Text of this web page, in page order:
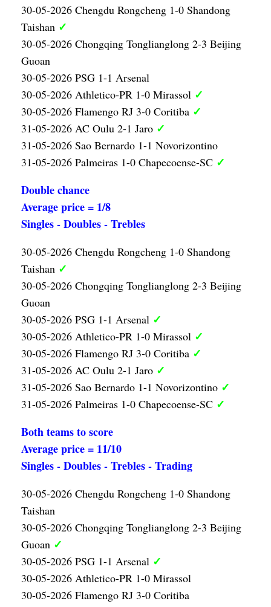
30-05-2026 Chengdu Rongcheng 1-0 Shandong
Taishan ✓
30-05-2026 Chongqing Tonglianglong 2-3 Beijing
Guoan
30-05-2026 PSG 1-1 Arsenal
30-05-2026 Athletico-PR 1-0 Mirassol ✓
30-05-2026 Flamengo RJ 3-0 Coritiba ✓
31-05-2026 AC Oulu 2-1 Jaro ✓
31-05-2026 Sao Bernardo 1-1 Novorizontino
31-05-2026 Palmeiras 1-0 Chapecoense-SC ✓
Double chance
Average price = 1/8
Singles - Doubles - Trebles
30-05-2026 Chengdu Rongcheng 1-0 Shandong
Taishan ✓
30-05-2026 Chongqing Tonglianglong 2-3 Beijing
Guoan
30-05-2026 PSG 1-1 Arsenal ✓
30-05-2026 Athletico-PR 1-0 Mirassol ✓
30-05-2026 Flamengo RJ 3-0 Coritiba ✓
31-05-2026 AC Oulu 2-1 Jaro ✓
31-05-2026 Sao Bernardo 1-1 Novorizontino ✓
31-05-2026 Palmeiras 1-0 Chapecoense-SC ✓
Both teams to score
Average price = 11/10
Singles - Doubles - Trebles - Trading
30-05-2026 Chengdu Rongcheng 1-0 Shandong
Taishan
30-05-2026 Chongqing Tonglianglong 2-3 Beijing
Guoan ✓
30-05-2026 PSG 1-1 Arsenal ✓
30-05-2026 Athletico-PR 1-0 Mirassol
30-05-2026 Flamengo RJ 3-0 Coritiba